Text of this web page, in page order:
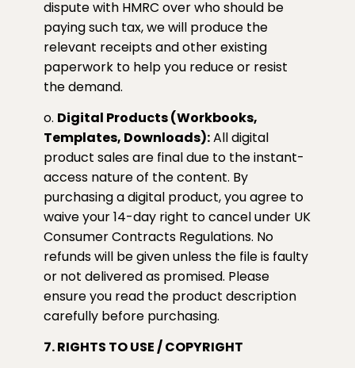
dispute with HMRC over who should be
paying such tax, we will produce the
relevant receipts and other existing
paperwork to help you reduce or resist
the demand.
o. Digital Products (Workbooks,
Templates, Downloads):All digital
product sales are final due to the instant-
access nature of the content. By
purchasing a digital product, you agree to
waive your 14-day right to cancel under UK
Consumer Contracts Regulations. No
refunds will be given unless the file is faulty
or not delivered as promised. Please
ensure you read the product description
carefully before purchasing.
7. RIGHTS TO USE / COPYRIGHT